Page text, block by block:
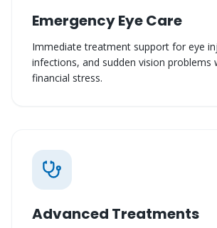
Emergency Eye Care
Immediate treatment support for eye
infections, and sudden vision problems
financial stress.
Advanced Treatments